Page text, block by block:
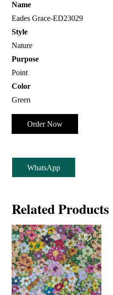
Name
Eades Grace-ED23029
Style
Nature
Purpose
Point
Color
Green
Order Now
WhatsApp
Related Products